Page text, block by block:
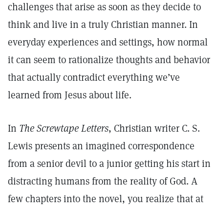
challenges that arise as soon as they decide to
think and live in a truly Christian manner. In
everyday experiences and settings, how normal
it can seem to rationalize thoughts and behavior
that actually contradict everything we’ve
learned from Jesus about life.
In The Screwtape Letters, Christian writer C. S.
Lewis presents an imagined correspondence
from a senior devil to a junior getting his start in
distracting humans from the reality of God. A
few chapters into the novel, you realize that at